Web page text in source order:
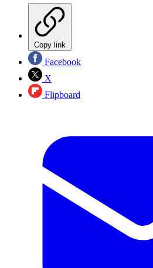
Copy link
Facebook
X
Flipboard